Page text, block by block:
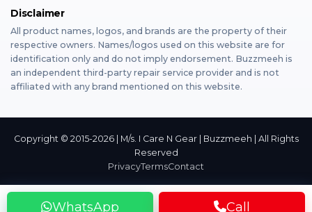
WhatsApp Call
Mumbai
Dehradun
Bangalore
News
Privacy Policy
Franchise
AirPods Repair
Apple Watch Tempered Glass
Disclaimer
All product names, logos, and brands are the property of their
respective owners. Names/logos used on this website are for
identification only and do not imply endorsement. Buzzmeeh is
an independent third-party repair service provider and is not
affiliated with any brand mentioned on this website.
Copyright © 2015-2026 | M/s. I Care N Gear | Buzzmeeh | All Rights
Reserved
PrivacyTermsContact